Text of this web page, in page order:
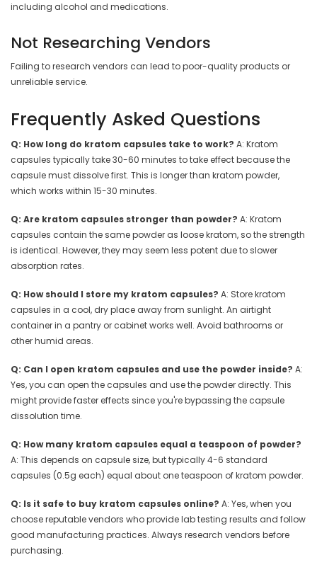
including alcohol and medications.
Not Researching Vendors
Failing to research vendors can lead to poor-quality products or
unreliable service.
Frequently Asked Questions
Q: How long do kratom capsules take to work? A: Kratom
capsules typically take 30-60 minutes to take effect because the
capsule must dissolve first. This is longer than kratom powder,
which works within 15-30 minutes.
Q: Are kratom capsules stronger than powder? A: Kratom
capsules contain the same powder as loose kratom, so the strength
is identical. However, they may seem less potent due to slower
absorption rates.
Q: How should I store my kratom capsules? A: Store kratom
capsules in a cool, dry place away from sunlight. An airtight
container in a pantry or cabinet works well. Avoid bathrooms or
other humid areas.
Q: Can I open kratom capsules and use the powder inside? A:
Yes, you can open the capsules and use the powder directly. This
might provide faster effects since you're bypassing the capsule
dissolution time.
Q: How many kratom capsules equal a teaspoon of powder?
A: This depends on capsule size, but typically 4-6 standard
capsules (0.5g each) equal about one teaspoon of kratom powder.
Q: Is it safe to buy kratom capsules online? A: Yes, when you
choose reputable vendors who provide lab testing results and follow
good manufacturing practices. Always research vendors before
purchasing.